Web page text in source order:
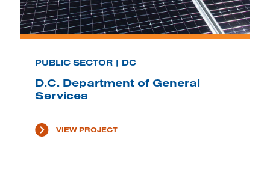
PUBLIC SECTOR | DC
D.C. Department of General
Services
VIEW PROJECT